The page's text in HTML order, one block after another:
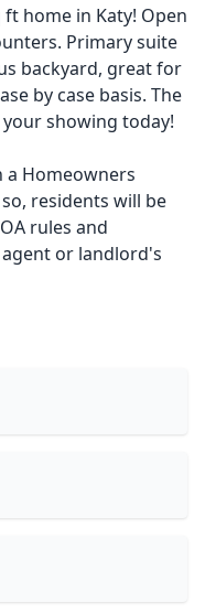
ft home in Katy! Open
Primary suite
backyard, great for
by case basis. The
your showing today!
a Homeowners
residents will be
rules and
or landlord's